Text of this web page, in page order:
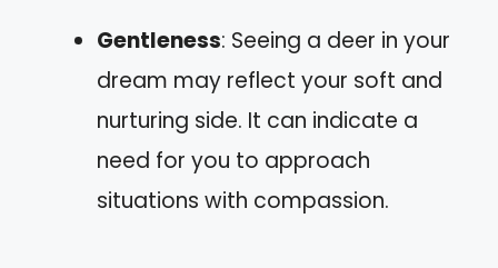
Gentleness: Seeing a deer in your
dream may reflect your soft and
nurturing side. It can indicate a
need for you to approach
situations with compassion.